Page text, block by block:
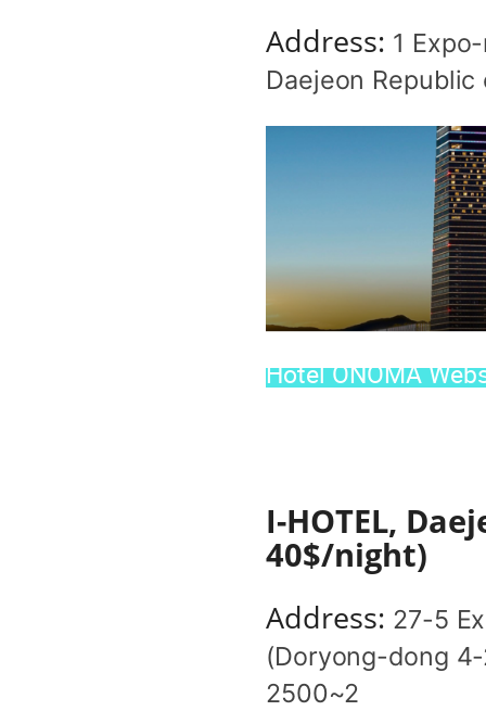
Address: 1
Daejeon
Hotel ONOMA
I-HOTEL,
40$/night)
Address: 27-5
(Doryong-dong
2500~2